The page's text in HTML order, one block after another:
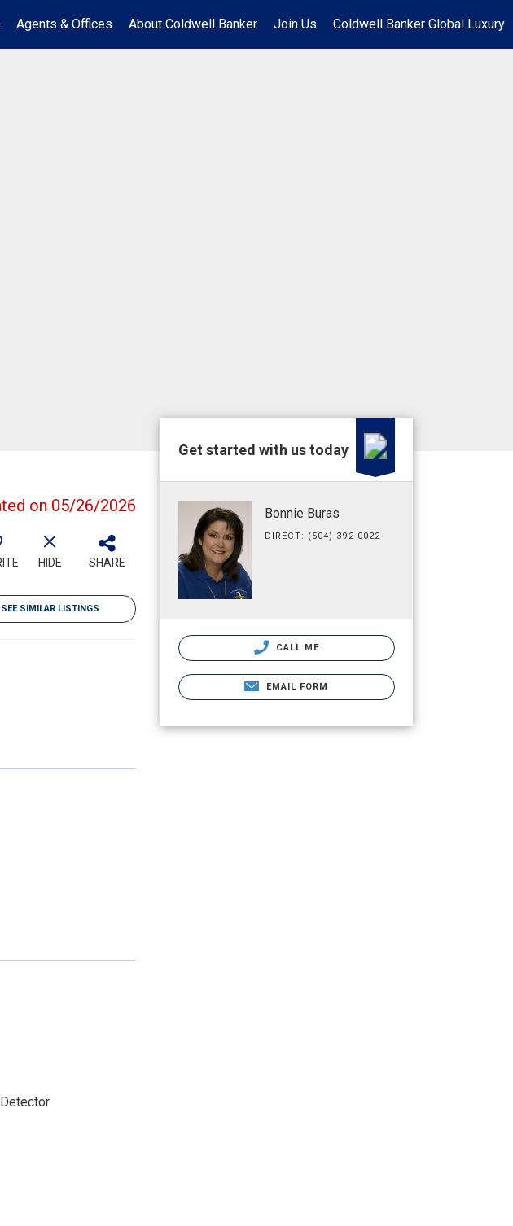
Agents & Offices About Coldwell Banker Join Us Coldwell Banker Global Luxury
on 05/26/2026
HIDE SHARE
SEE SIMILAR LISTINGS
Get started with us today
Bonnie Buras
DIRECT: (504) 392-0022
CALL ME
EMAIL FORM